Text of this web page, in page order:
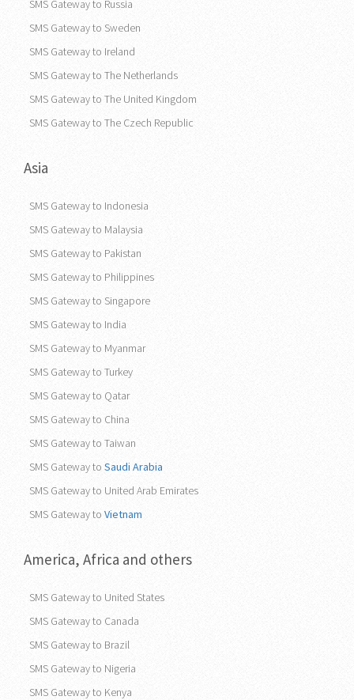
SMS Gateway to Germany
SMS Gateway to Russia
SMS Gateway to Sweden
SMS Gateway to Ireland
SMS Gateway to The Netherlands
SMS Gateway to The Czech Republic
Asia
SMS Gateway to Indonesia
SMS Gateway to Malaysia
SMS Gateway to Pakistan
SMS Gateway to Philippines
SMS Gateway to Singapore
SMS Gateway to India
SMS Gateway to Myanmar
SMS Gateway to Turkey
SMS Gateway to Qatar
SMS Gateway to China
SMS Gateway to Taiwan
SMS Gateway to Saudi Arabia
SMS Gateway toVietnam
America, Africa and others
SMS Gateway to United States
SMS Gateway to Canada
SMS Gateway to Brazil